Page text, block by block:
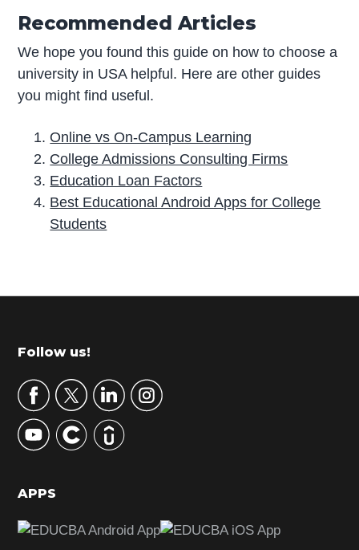
Recommended Articles
We hope you found this guide on how to choose a
university in USA helpful. Here are other guides
you might find useful.
Online vs On-Campus Learning
College Admissions Consulting Firms
Education Loan Factors
Best Educational Android Apps for College
Students
r
m
r
y
S
d
b
Footer
Follow us!
APPS